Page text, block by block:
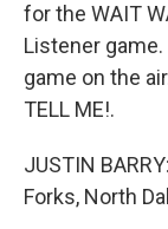
for the WAIT
Listener
game on the
TELL ME!.
JUSTIN
Forks, North